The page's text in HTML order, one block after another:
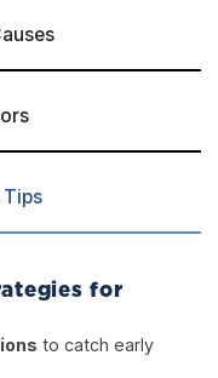
for
to catch early